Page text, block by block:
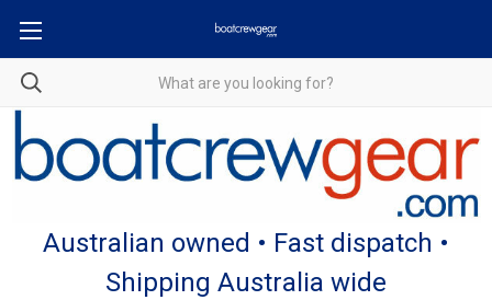
Australian owned • Fast dispatch •
Shipping Australia wide